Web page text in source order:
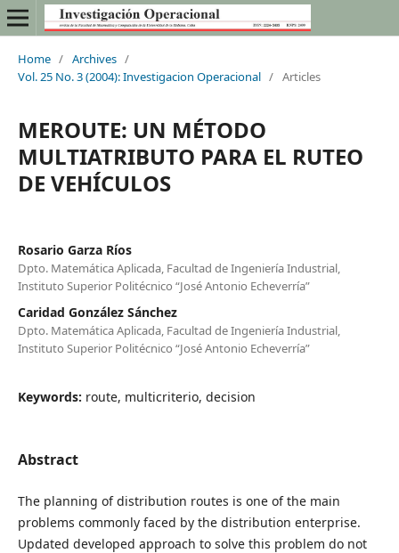
Home / Archives /
Vol. 25 No. 3 (2004): Investigacion Operacional / Articles
MEROUTE: UN MÉTODO
MULTIATRIBUTO PARA EL RUTEO
DE VEHÍCULOS
Rosario Garza Ríos
Dpto. Matemática Aplicada, Facultad de Ingeniería Industrial,
Instituto Superior Politécnico “José Antonio Echeverría”
Caridad González Sánchez
Dpto. Matemática Aplicada, Facultad de Ingeniería Industrial,
Instituto Superior Politécnico “José Antonio Echeverría”
Keywords: route, multicriterio, decision
Abstract
The planning of distribution routes is one of the main
problems commonly faced by the distribution enterprise.
Updated developed approach to solve this problem do not